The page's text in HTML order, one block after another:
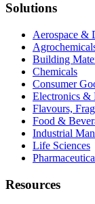
Solutions
Aerospace &
Building
Chemicals
Consumer
Electronics &
Flavours,
Food &
Industrial
Life Sciences
Resources